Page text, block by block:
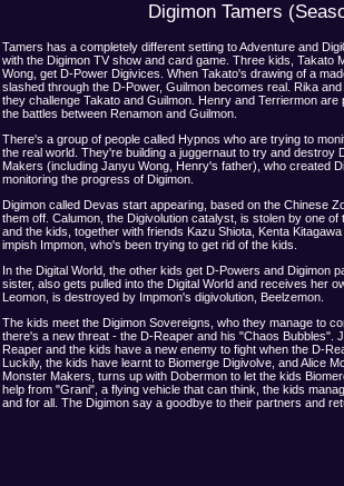
Digimon Tamers
Tamers has a completely different setting to Adventure and
with the Digimon TV show and card game. Three kids, Takato
Wong, get D-Power Digivices. When Takato's drawing of a
slashed through the D-Power, Guilmon becomes real. Rika
they challenge Takato and Guilmon. Henry and Terriermon
the battles between Renamon and Guilmon.
There's a group of people called Hypnos who are trying to
the real world. They're building a juggernaut to try and destroy
Makers (including Janyu Wong, Henry's father), who created
monitoring the progress of Digimon.
Digimon called Devas start appearing, based on the Chinese
them off. Calumon, the Digivolution catalyst, is stolen by one of
and the kids, together with friends Kazu Shiota, Kenta
impish Impmon, who's been trying to get rid of the kids.
In the Digital World, the other kids get D-Powers and Digimon
sister, also gets pulled into the Digital World and receives her
Leomon, is destroyed by Impmon's digivolution, Beelzemon.
The kids meet the Digimon Sovereigns, who they manage to
there's a new threat - the D-Reaper and his "Chaos Bubbles".
Reaper and the kids have a new enemy to fight when the D-
Luckily, the kids have learnt to Biomerge Digivolve, and Alice
Monster Makers, turns up with Dobermon to let the kids
help from "Grani", a flying vehicle that can think, the kids
and for all. The Digimon say a goodbye to their partners and